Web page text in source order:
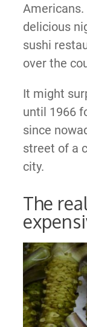
delicious
sushi
over the
It might
until 1966
since
street of a
city.
The